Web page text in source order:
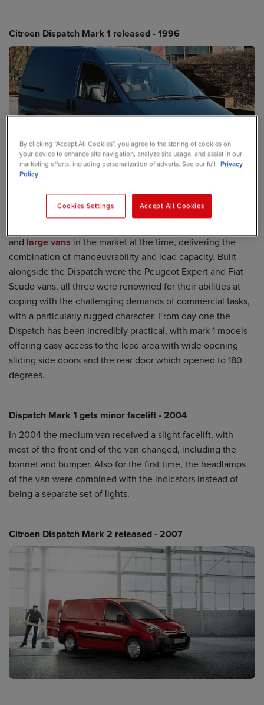
Citroen Dispatch Mark 1 released - 1996
When it was first launched in 1996, theCitroen Dispatch
and large vans in the market at the time, delivering the
combination of manoeuvrability and load capacity. Built
alongside the Dispatch were the Peugeot Expert and Fiat
Scudo vans, all three were renowned for their abilities at
coping with the challenging demands of commercial tasks,
with a particularly rugged character. From day one the
Dispatch has been incredibly practical, with mark 1 models
offering easy access to the load area with wide opening
sliding side doors and the rear door which opened to 180
degrees.
Dispatch Mark 1 gets minor facelift - 2004
In 2004 the medium van received a slight facelift, with
most of the front end of the van changed, including the
bonnet and bumper. Also for the first time, the headlamps
of the van were combined with the indicators instead of
being a separate set of lights.
Citroen Dispatch Mark 2 released - 2007
By clicking “Accept All Cookies”, you agree to the storing of cookies on
your device to enhance site navigation, analyze site usage, and assist in our
marketing efforts, including personalization of adverts. See our full Privacy
Policy
Cookies Settings Accept All Cookies